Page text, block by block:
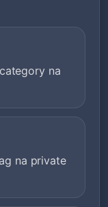
na
na private